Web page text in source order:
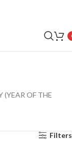
(YEAR OF THE
Filters